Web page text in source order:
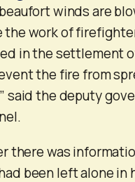
winds are
the work of
in the settlement
the fire from
said the deputy
there was
been left alone in